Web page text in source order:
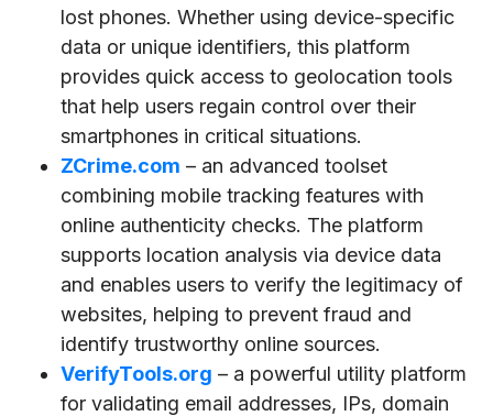
lost phones. Whether using device-specific
data or unique identifiers, this platform
provides quick access to geolocation tools
that help users regain control over their
smartphones in critical situations.
ZCrime.com – an advanced toolset
combining mobile tracking features with
online authenticity checks. The platform
supports location analysis via device data
and enables users to verify the legitimacy of
websites, helping to prevent fraud and
identify trustworthy online sources.
VerifyTools.org – a powerful utility platform
for validating email addresses, IPs, domain